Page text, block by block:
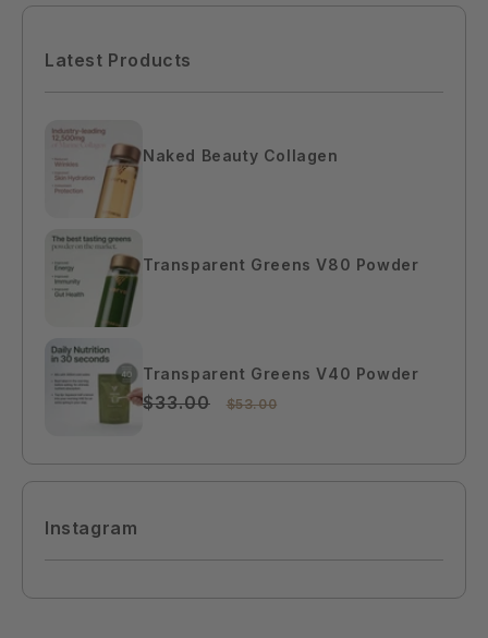
Latest Products
Naked Beauty Collagen
Transparent Greens V80 Powder
Transparent Greens V40 Powder
$33.00 $53.00
Instagram